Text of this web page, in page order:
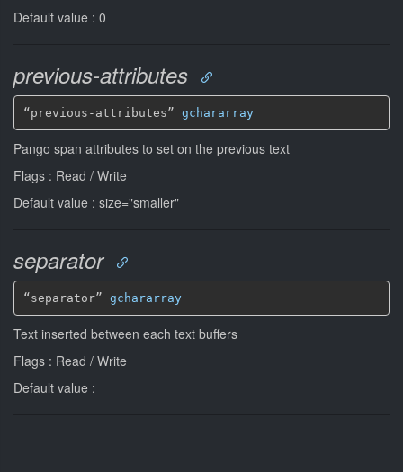
Default value : 0
previous-attributes
“previous-attributes” gchararray
Pango span attributes to set on the previous text
Flags : Read / Write
Default value : size="smaller"
separator
“separator” gchararray
Text inserted between each text buffers
Flags : Read / Write
Default value :